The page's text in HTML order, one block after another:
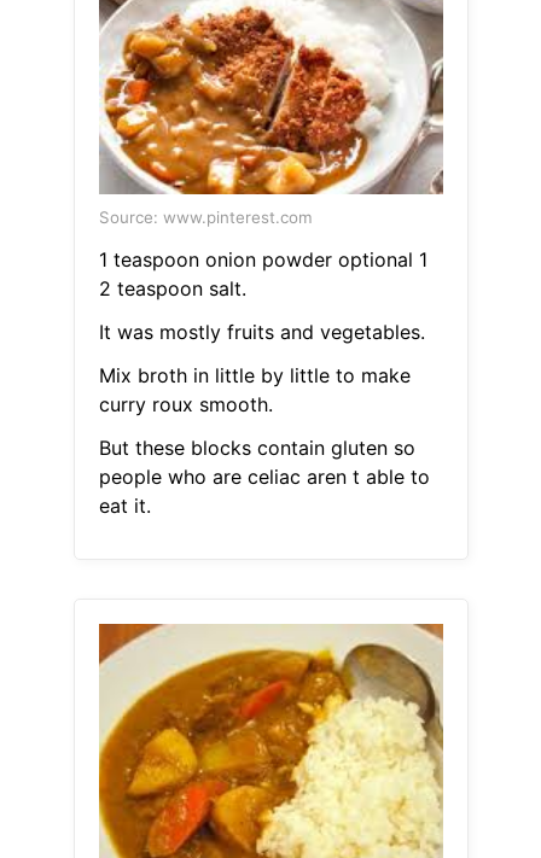
Source: www.pinterest.com
1 teaspoon onion powder optional 1
2 teaspoon salt.
It was mostly fruits and vegetables.
Mix broth in little by little to make
curry roux smooth.
But these blocks contain gluten so
people who are celiac aren t able to
eat it.